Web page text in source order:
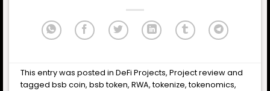
This entry was posted inDeFi Projects,Project reviewand
taggedbsb coin,bsb token,RWA,tokenize,tokenomics,